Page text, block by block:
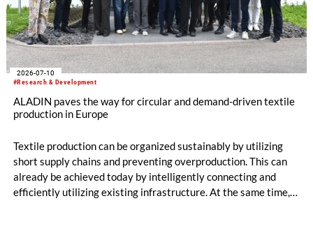
#Research & Development
2026-07-10
ALADIN paves the way for circular and demand-driven textile
production in Europe
Textile production can be organized sustainably by utilizing
short supply chains and preventing overproduction. This can
already be achieved today by intelligently connecting and
efficiently utilizing existing infrastructure. At the same time,